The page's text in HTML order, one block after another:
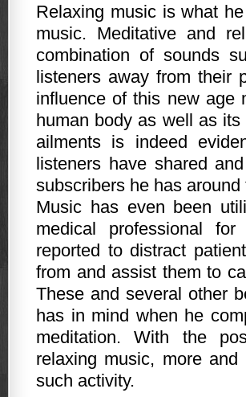
Relaxing music is what
music. Meditative and
combination of sounds
listeners away from their
influence of this new age
human body as well as
ailments is indeed
listeners have shared
subscribers he has around
Music has even been
medical professional
reported to distract
from and assist them to
These and several other
has in mind when he
meditation. With the
relaxing music, more
such activity.